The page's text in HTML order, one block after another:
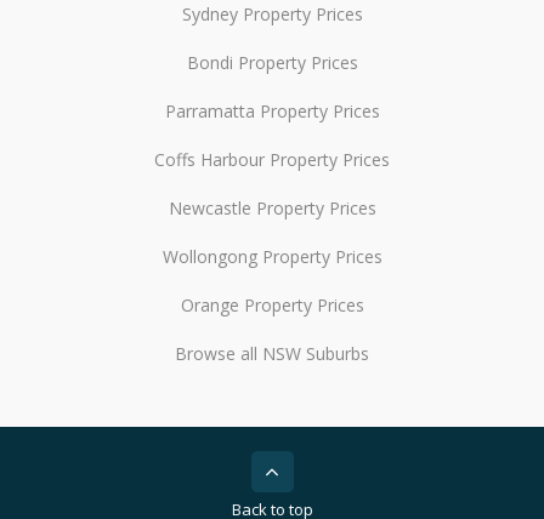
Sydney Property Prices
Bondi Property Prices
Parramatta Property Prices
Coffs Harbour Property Prices
Newcastle Property Prices
Wollongong Property Prices
Orange Property Prices
Browse all NSW Suburbs
Back to top